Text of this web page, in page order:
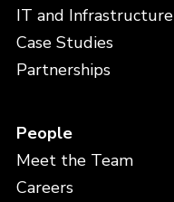
IT and Infrastructure
Case Studies
Partnerships
People
Meet the Team
Careers